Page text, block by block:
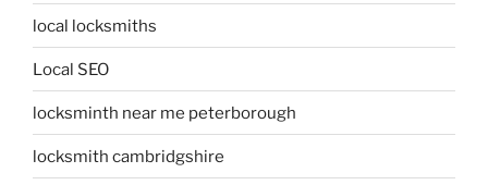
local locksmiths
Local SEO
locksminth near me peterborough
locksmith cambridgshire